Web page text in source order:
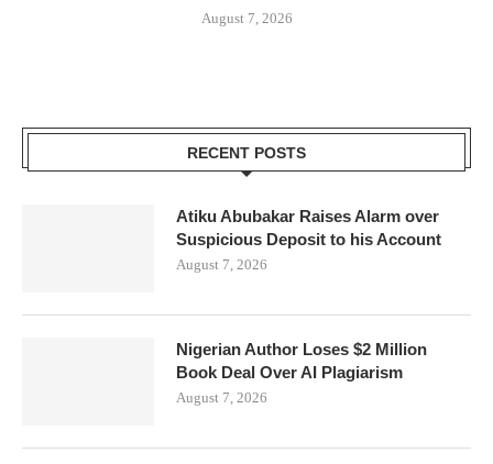
August 7, 2026
RECENT POSTS
Atiku Abubakar Raises Alarm over
Suspicious Deposit to his Account
August 7, 2026
Nigerian Author Loses $2 Million
Book Deal Over AI Plagiarism
August 7, 2026